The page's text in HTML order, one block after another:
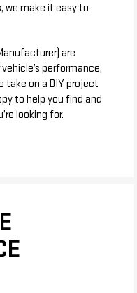
we make it easy to
are
performance,
take on a DIY project
to help you find and
looking for.